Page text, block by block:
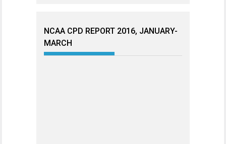
NCAA CPD REPORT 2016, JANUARY-
MARCH